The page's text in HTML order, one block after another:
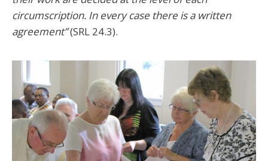
circumscription. In every case there is a written
agreement”(SRL 24.3).